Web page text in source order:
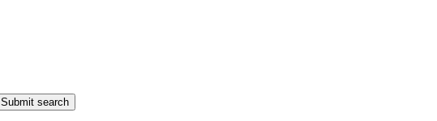
Submit search